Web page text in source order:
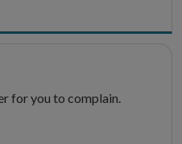
for you to complain.